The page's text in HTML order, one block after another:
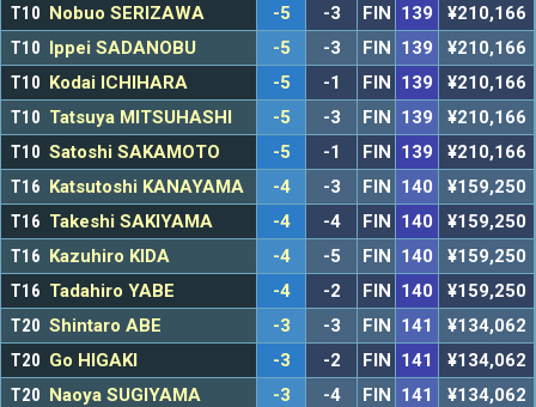
T10 Nobuo SERIZAWA -5 -3 FIN 139
¥210,166
T10 Ippei SADANOBU -5 -3 FIN 139
¥210,166
T10 Kodai ICHIHARA -5 -1 FIN 139
¥210,166
T10 Tatsuya MITSUHASHI -5 -3 FIN 139
¥210,166
T10 Satoshi SAKAMOTO -5 -1 FIN 139
¥210,166
T16 Katsutoshi KANAYAMA -4 -3 FIN 140
¥159,250
T16 Takeshi SAKIYAMA -4 -4 FIN 140
¥159,250
T16 Kazuhiro KIDA -4 -5 FIN 140
¥159,250
T16 Tadahiro YABE -4 -2 FIN 140
¥159,250
T20 Shintaro ABE -3 -3 FIN 141
¥134,062
T20 Go HIGAKI -3 -2 FIN 141
¥134,062
T20 Naoya SUGIYAMA -3 -4 FIN 141
¥134,062